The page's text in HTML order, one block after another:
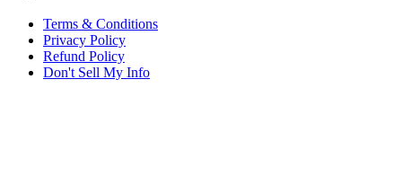
Terms & Conditions
Privacy Policy
Refund Policy
Don't Sell My Info